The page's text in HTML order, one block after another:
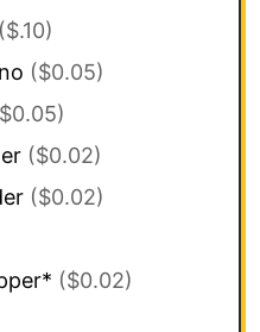
($.10)
($0.05)
($0.02)
($0.02)
($0.02)